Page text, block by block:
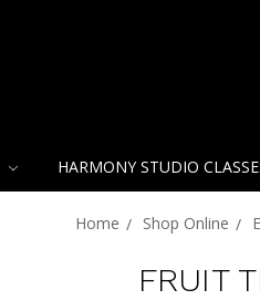
HARMONY STUDIO
Home Shop Online
FRUIT